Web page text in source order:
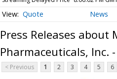
Quote News
Press Releases about
Pharmaceuticals, Inc.
< Previous 1 2 3 4 5 6